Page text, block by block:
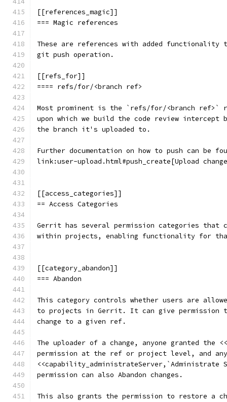
[[references_magic]]
=== Magic references
These are references with added functionality
git push operation.
[[refs_for]]
==== refs/for/<branch ref>
Most prominent is the `refs/for/<branch ref>`
upon which we build the code review intercept
the branch it's uploaded to.
Further documentation on how to push can be
link:user-upload.html#push_create[Upload
[[access_categories]]
== Access Categories
Gerrit has several permission categories that
within projects, enabling functionality for that
[[category_abandon]]
=== Abandon
This category controls whether users are
to projects in Gerrit. It can give permission
change to a given ref.
The uploader of a change, anyone granted the
permission at the ref or project level, and
<<capability_administrateServer,`Administrate
permission can also Abandon changes.
This also grants the permission to restore a